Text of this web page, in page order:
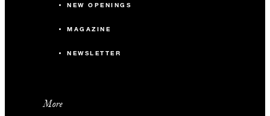
NEW OPENINGS
MAGAZINE
NEWSLETTER
More